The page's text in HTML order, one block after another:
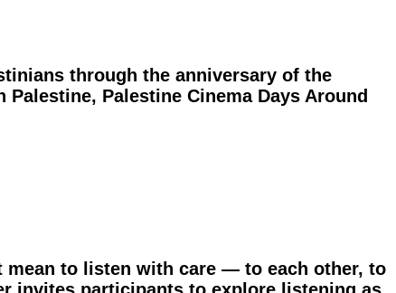
through the anniversary of the
Palestine Cinema Days Around
to listen with care — to each other, to